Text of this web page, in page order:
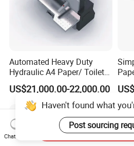
significant cost - saving
This makes them a smart
businesses looking to
reduce expenses.
Direct Manufacturer
manufacturer, we are able to
costs, offering our products at
Automated Heavy Duty
Hydraulic A4 Paper/ Toilet
Paper /Notebook
Paper/Cardboard Paper
Guillotine Cutting Cutter
Machine
US$21,000.00-22,000.00
Haven't found what
Post sourcing
Chat Now
Send